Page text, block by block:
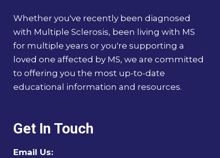
Whether you've recently been diagnosed
with Multiple Sclerosis, been living with MS
for multiple years or you're supporting a
loved one affected by MS, we are committed
to offering you the most up-to-date
educational information and resources.
Get In Touch
Email Us: